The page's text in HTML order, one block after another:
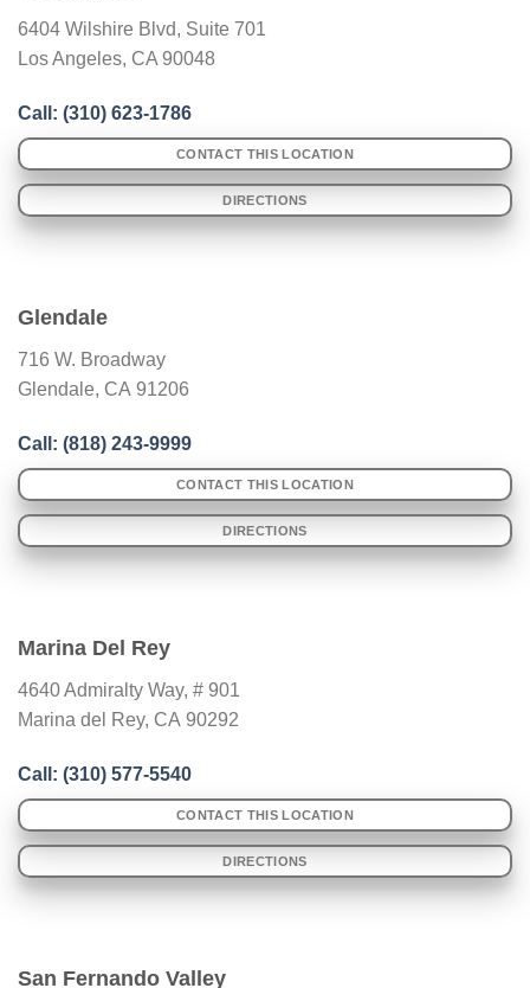
6404 Wilshire Blvd, Suite 701
Los Angeles, CA 90048
Call: (310) 623-1786
CONTACT THIS LOCATION
DIRECTIONS
Glendale
716 W. Broadway
Glendale, CA 91206
Call: (818) 243-9999
CONTACT THIS LOCATION
DIRECTIONS
Marina Del Rey
4640 Admiralty Way, # 901
Marina del Rey, CA 90292
Call: (310) 577-5540
CONTACT THIS LOCATION
DIRECTIONS
San Fernando Valley